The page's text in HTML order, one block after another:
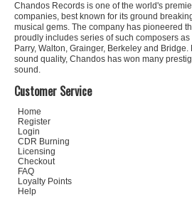
Chandos Records is one of the world's
companies, best known for its ground
musical gems. The company has pioneered
proudly includes series of such composers as
Parry, Walton, Grainger, Berkeley and
sound quality, Chandos has won many
sound.
Customer Service
Home
Register
Login
CDR Burning
Licensing
Checkout
FAQ
Loyalty Points
Help